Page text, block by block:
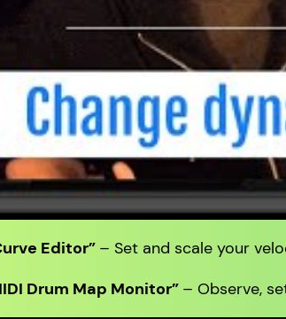
Editor” – Set and scale your
Drum Map Monitor” – Observe,